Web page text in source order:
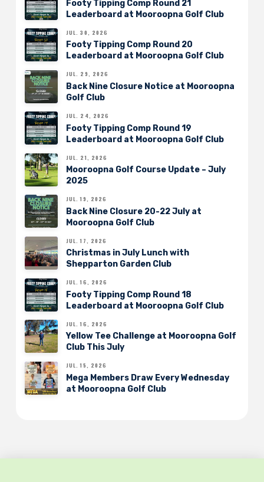
Footy Tipping Comp Round 21
Leaderboard at Mooroopna Golf Club
JUL. 30, 2026
Footy Tipping Comp Round 20
Leaderboard at Mooroopna Golf Club
JUL. 29, 2026
Back Nine Closure Notice at Mooroopna
Golf Club
JUL. 24, 2026
Footy Tipping Comp Round 19
Leaderboard at Mooroopna Golf Club
JUL. 21, 2026
Mooroopna Golf Course Update – July
2025
JUL. 19, 2026
Back Nine Closure 20-22 July at
Mooroopna Golf Club
JUL. 17, 2026
Christmas in July Lunch with
Shepparton Garden Club
JUL. 16, 2026
Footy Tipping Comp Round 18
Leaderboard at Mooroopna Golf Club
JUL. 16, 2026
Yellow Tee Challenge at Mooroopna Golf
Club This July
JUL. 15, 2026
Mega Members Draw Every Wednesday
at Mooroopna Golf Club